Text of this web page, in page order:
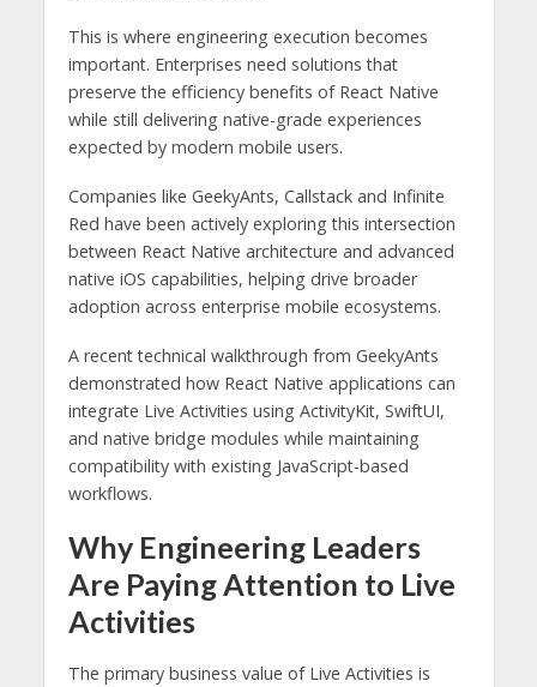
This is where engineering execution becomes
important. Enterprises need solutions that
preserve the efficiency benefits of React Native
while still delivering native-grade experiences
expected by modern mobile users.
Companies like GeekyAnts, Callstack and Infinite
Red have been actively exploring this intersection
between React Native architecture and advanced
native iOS capabilities, helping drive broader
adoption across enterprise mobile ecosystems.
A recent technical walkthrough from GeekyAnts
demonstrated how React Native applications can
integrate Live Activities using ActivityKit, SwiftUI,
and native bridge modules while maintaining
compatibility with existing JavaScript-based
workflows.
Why Engineering Leaders
Are Paying Attention to Live
Activities
The primary business value of Live Activities is